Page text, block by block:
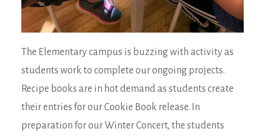
The Elementary campus is buzzing with activity as
students work to complete our ongoing projects.
Recipe books are in hot demand as students create
their entries for our Cookie Book release. In
preparation for our Winter Concert, the students